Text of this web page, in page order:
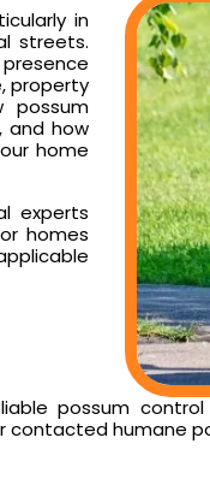
in
streets.
property
possum
and how
home
experts
homes
possum
humane